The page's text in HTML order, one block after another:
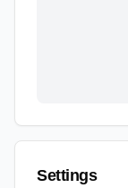
Settings